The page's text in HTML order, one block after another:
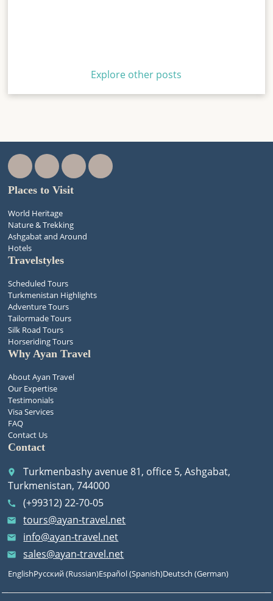
Explore other posts
Places to Visit
World Heritage
Nature & Trekking
Ashgabat and Around
Hotels
Travelstyles
Scheduled Tours
Turkmenistan Highlights
Adventure Tours
Tailormade Tours
Silk Road Tours
Horseriding Tours
Why Ayan Travel
About Ayan Travel
Our Expertise
Testimonials
Visa Services
FAQ
Contact Us
Contact
place
Turkmenbashy avenue 81, office 5, Ashgabat,
Turkmenistan, 744000
call (+99312) 22-70-05
email tours@ayan-travel.net
email info@ayan-travel.net
email sales@ayan-travel.net
EnglishРусский(Russian)Español(Spanish)Deutsch (German)